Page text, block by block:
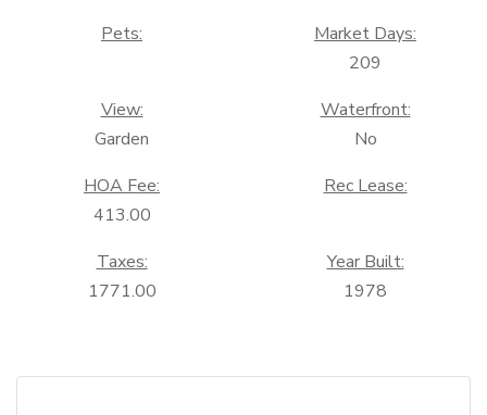
Pets:
Market Days:
209
View:
Garden
Waterfront:
No
HOA Fee:
413.00
Rec Lease:
Taxes:
1771.00
Year Built:
1978